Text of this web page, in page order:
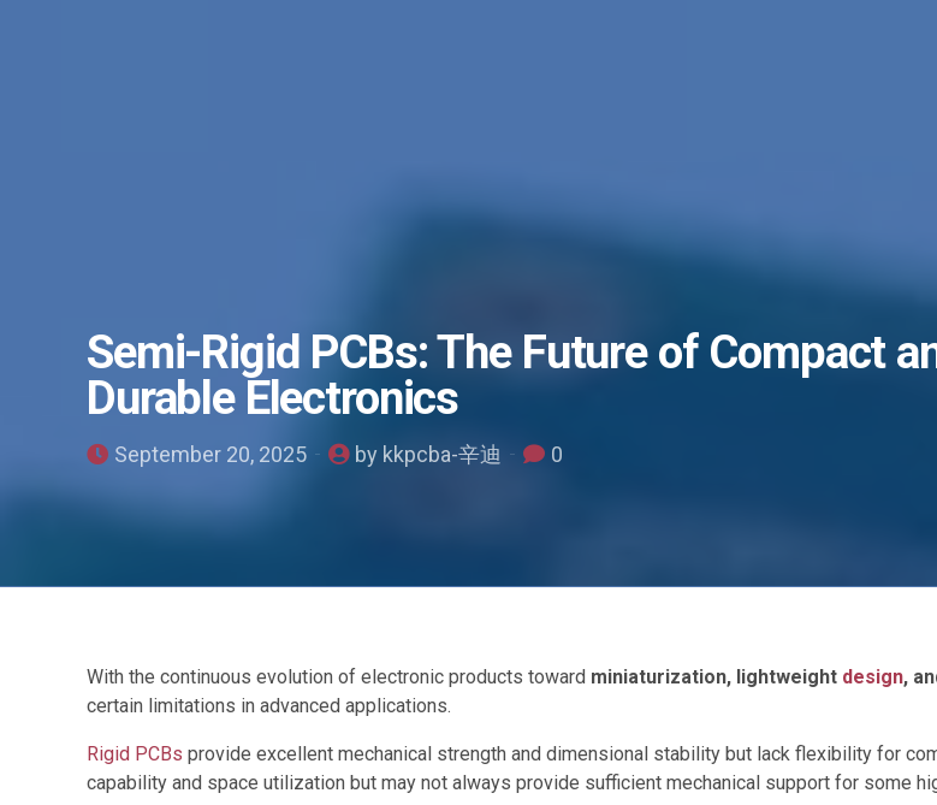
Semi-Rigid PCBs: The Future of Compact
Durable Electronics
September 20, 2025 by kkpcba-辛迪 0
With the continuous evolution of electronic products toward miniaturization, lightweight design,
certain limitations in advanced applications.
Rigid PCBs provide excellent mechanical strength and dimensional stability but lack flexibility for
capability and space utilization but may not always provide sufficient mechanical support for some